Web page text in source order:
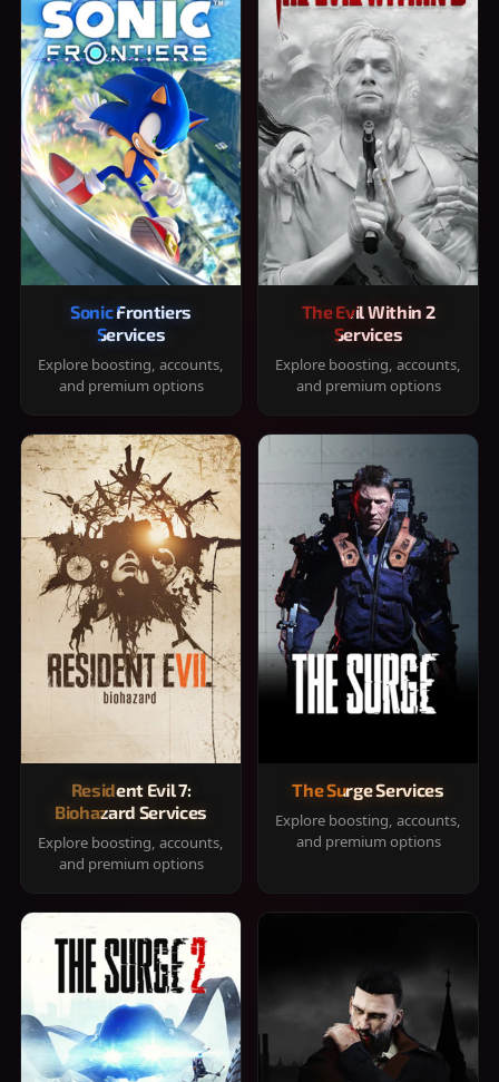
Sonic Frontiers
Services
Explore boosting, accounts,
and premium options
The Evil Within 2
Services
Explore boosting, accounts,
and premium options
Resident Evil 7:
Biohazard Services
Explore boosting, accounts,
and premium options
The Surge Services
Explore boosting, accounts,
and premium options